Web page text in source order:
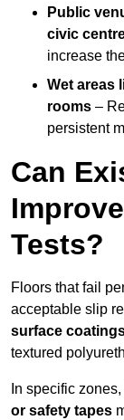
Public
civic
increase
Wet areas
rooms –
persistent
Can
Tests?
Floors that fail
acceptable slip
surface
textured
In specific
or safety tapes